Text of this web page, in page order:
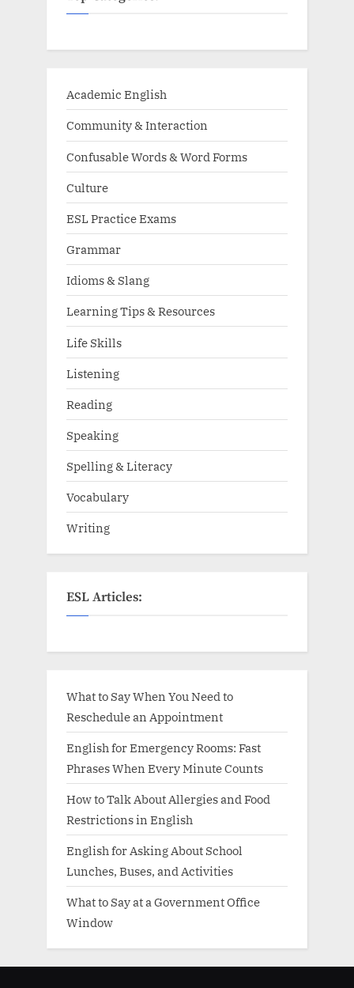
Academic English
Community & Interaction
Confusable Words & Word Forms
Culture
ESL Practice Exams
Grammar
Idioms & Slang
Learning Tips & Resources
Life Skills
Listening
Reading
Speaking
Spelling & Literacy
Vocabulary
Writing
ESL Articles:
What to Say When You Need to
Reschedule an Appointment
English for Emergency Rooms: Fast
Phrases When Every Minute Counts
How to Talk About Allergies and Food
Restrictions in English
English for Asking About School
Lunches, Buses, and Activities
What to Say at a Government Office
Window